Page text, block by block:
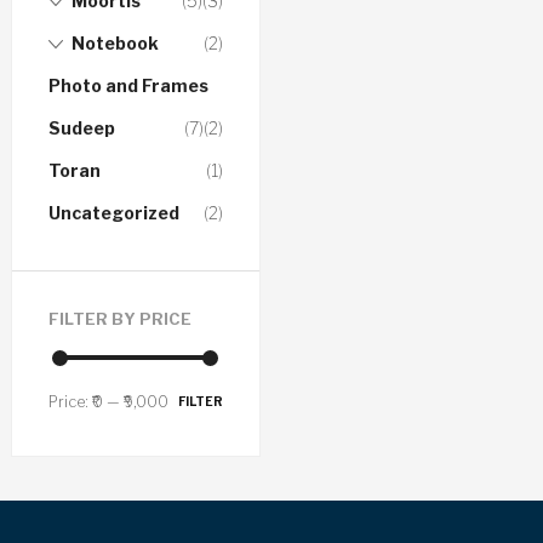
Notebook (2)
Photo and Frames
(2)
Sudeep (7)
Toran (1)
Uncategorized (2)
FILTER BY PRICE
FILTER
Price: ₹0 — ₹9,000